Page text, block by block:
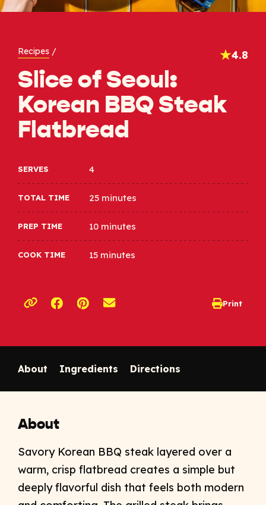
Recipes / 4.8
Slice of Seoul:
Korean BBQ Steak
Flatbread
SERVES 4
TOTAL TIME 25 minutes
PREP TIME 10 minutes
COOK TIME 15 minutes
Copy link to clipboard
Opens a new window
Opens a new window Print
opens print
About Ingredients Directions
About
Savory Korean BBQ steak layered over a
warm, crisp flatbread creates a simple but
deeply flavorful dish that feels both modern